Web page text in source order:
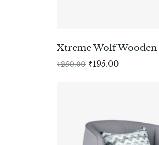
Xtreme Wolf Wooden
₹250.00 ₹195.00